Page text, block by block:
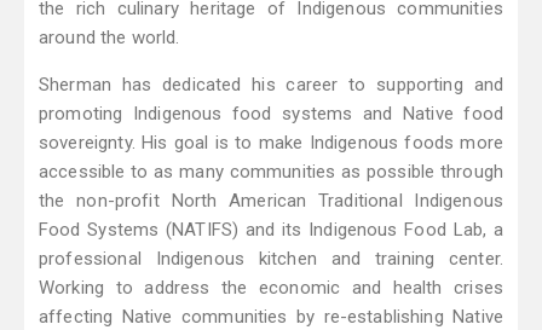
the rich culinary heritage of Indigenous communities
around the world.
Sherman has dedicated his career to supporting and
promoting Indigenous food systems and Native food
sovereignty. His goal is to make Indigenous foods more
accessible to as many communities as possible through
the non-profit North American Traditional Indigenous
Food Systems (NATIFS) and its Indigenous Food Lab, a
professional Indigenous kitchen and training center.
Working to address the economic and health crises
affecting Native communities by re-establishing Native